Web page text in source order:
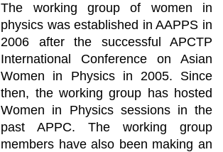
The working group of women in
physics was established in AAPPS in
2006 after the successful APCTP
International Conference on Asian
Women in Physics in 2005. Since
then, the working group has hosted
Women in Physics sessions in the
past APPC. The working group
members have also been making an